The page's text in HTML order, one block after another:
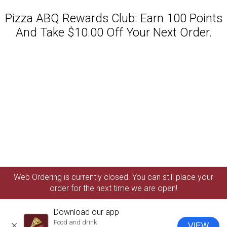
Pizza ABQ Rewards Club: Earn 100 Points
And Take $10.00 Off Your Next Order.
Web Ordering is currently closed. You can still place your
order for the next time we are open!
Download our app
Food and drink